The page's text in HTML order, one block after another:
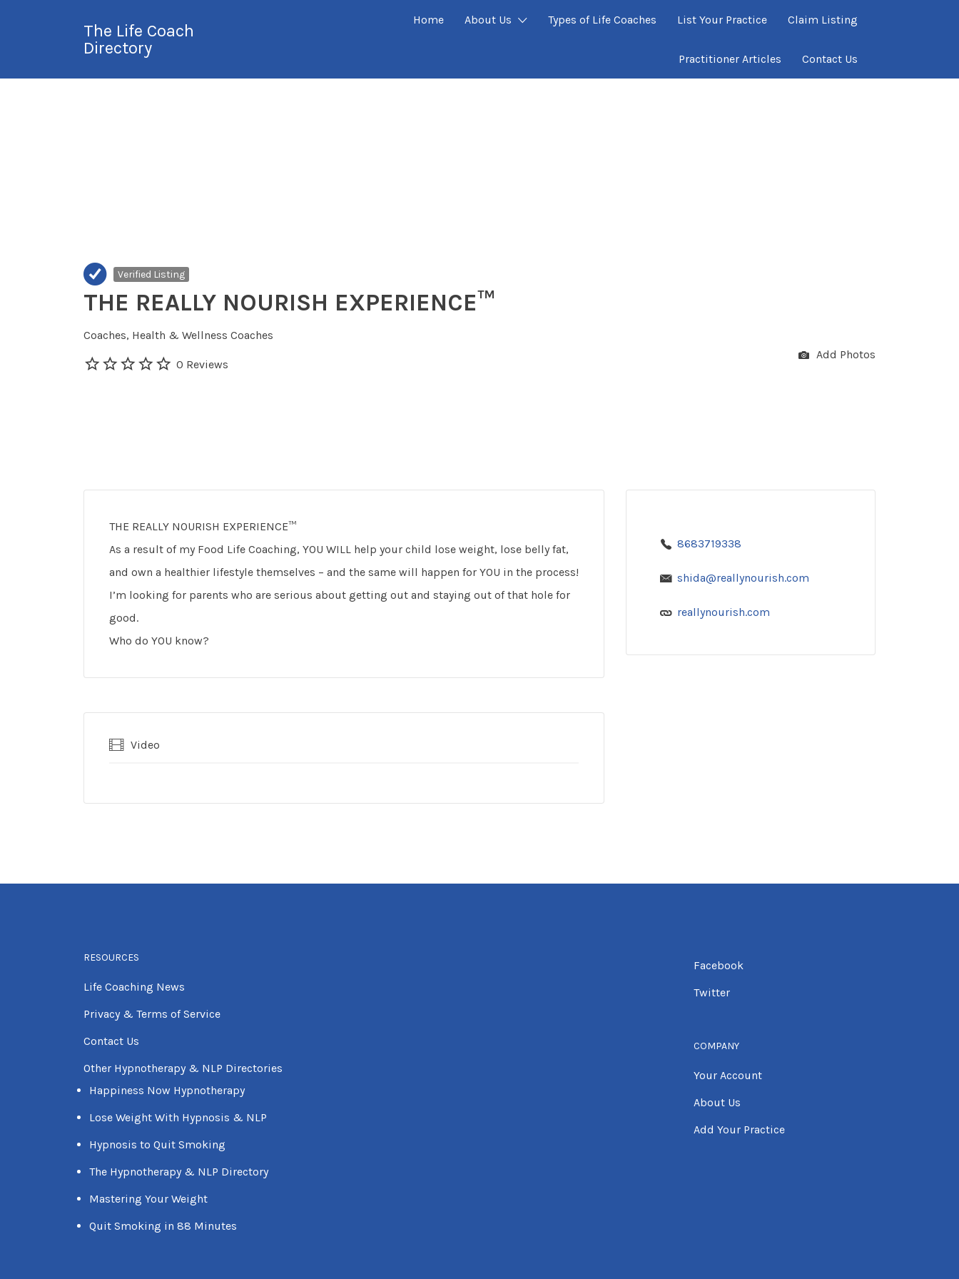
The Life Coach
Directory
Home About Us Types of Life Coaches List Your Practice Claim Listing
Practitioner Articles Contact Us
for:
Verified Listing
THE REALLY NOURISH EXPERIENCE™
Coaches Health & Wellness Coaches
0 Reviews
Add Photos
THE REALLY NOURISH EXPERIENCE™
As a result of my Food Life Coaching, YOU WILL help your child lose weight, lose belly fat,
and own a healthier lifestyle themselves – and the same will happen for YOU in the process!
I’m looking for parents who are serious about getting out and staying out of that hole for
good.
Who do YOU know?
Video
8683719338
shida@reallynourish.com
reallynourish.com
RESOURCES
Life Coaching News
Privacy & Terms of Service
Contact Us
Other Hypnotherapy & NLP Directories
Happiness Now Hypnotherapy
Lose Weight With Hypnosis & NLP
Hypnosis to Quit Smoking
The Hypnotherapy & NLP Directory
Mastering Your Weight
Quit Smoking in 88 Minutes
Facebook
Twitter
COMPANY
Your Account
About Us
Add Your Practice